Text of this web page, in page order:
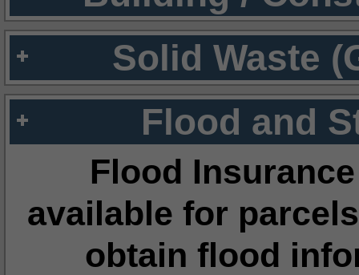
Solid Waste
Flood and
Flood
available for
obtain flood